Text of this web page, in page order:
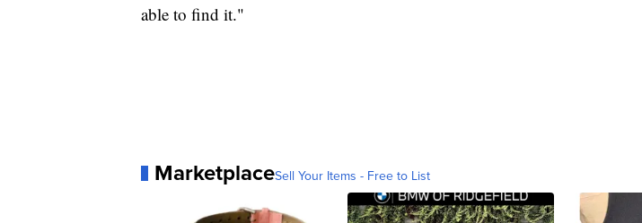
able to find it."
MarketplaceSell Your Items - Free to List